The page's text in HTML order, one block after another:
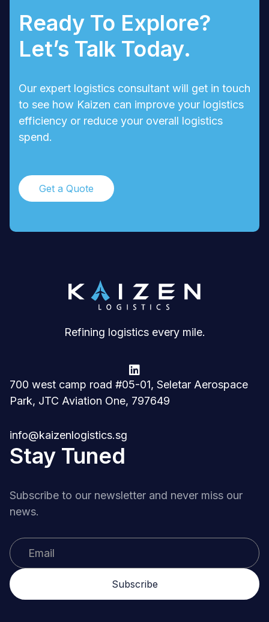
Ready To Explore?
Let’s Talk Today.
Our expert logistics consultant will get in touch
to see how Kaizen can improve your logistics
efficiency or reduce your overall logistics
spend.
Get a Quote
Refining logistics every mile.

700 west camp road #05-01, Seletar Aerospace
Park, JTC Aviation One, 797649
info@kaizenlogistics.sg
Stay Tuned
Subscribe to our newsletter and never miss our
news.